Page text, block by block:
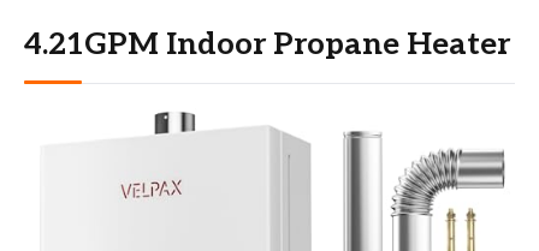
4.21GPM Indoor Propane Heater